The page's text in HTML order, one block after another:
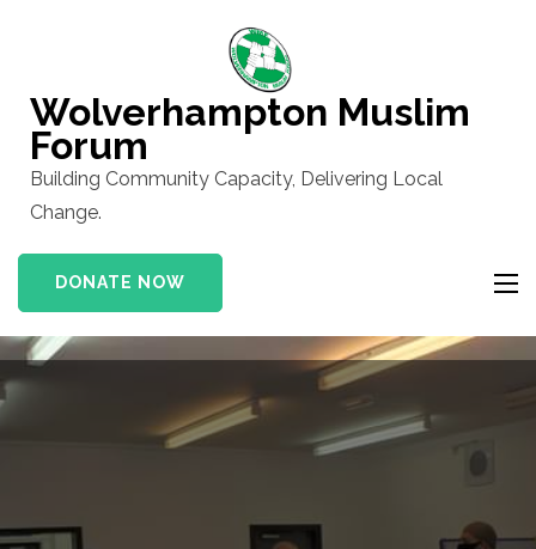
(Press
Enter)
Wolverhampton Muslim
Forum
Building Community Capacity, Delivering Local
Change.
DONATE NOW